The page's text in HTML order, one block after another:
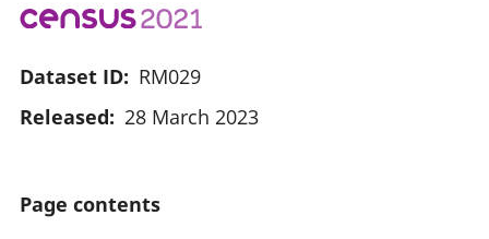
Dataset ID: RM029
Released: 28 March 2023
Page contents